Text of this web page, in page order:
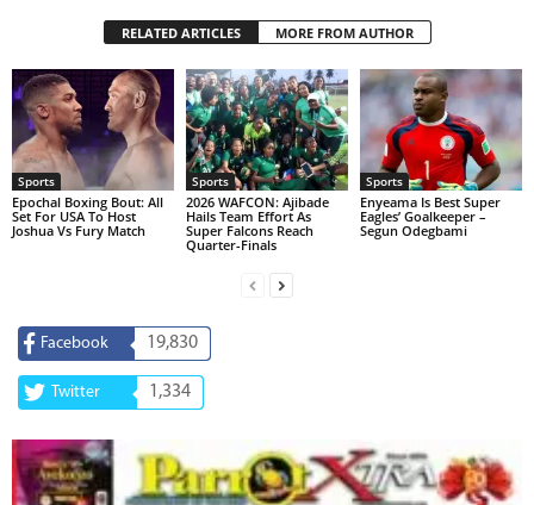
RELATED ARTICLES MORE FROM AUTHOR
Sports
Epochal Boxing Bout: All
Set For USA To Host
Joshua Vs Fury Match
Sports
2026 WAFCON: Ajibade
Hails Team Effort As
Super Falcons Reach
Quarter-Finals
Sports
Enyeama Is Best Super
Eagles’ Goalkeeper –
Segun Odegbami
Facebook 19,830
Twitter 1,334